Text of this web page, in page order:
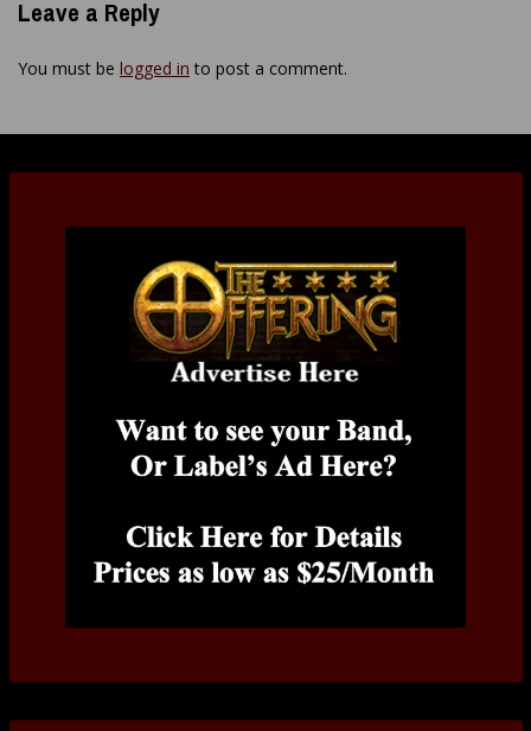
Leave a Reply
You must be logged in to post a comment.